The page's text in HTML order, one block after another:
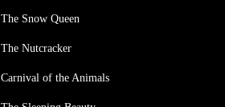
The Snow Queen
The Nutcracker
Carnival of the Animals